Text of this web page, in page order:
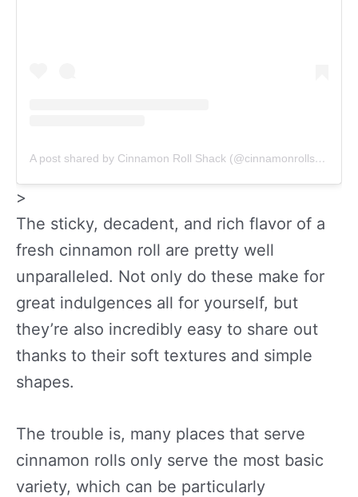
A post shared by Cinnamon Roll Shack (@cinnamonrollshack)
>
The sticky, decadent, and rich flavor of a
fresh cinnamon roll are pretty well
unparalleled. Not only do these make for
great indulgences all for yourself, but
they’re also incredibly easy to share out
thanks to their soft textures and simple
shapes.
The trouble is, many places that serve
cinnamon rolls only serve the most basic
variety, which can be particularly